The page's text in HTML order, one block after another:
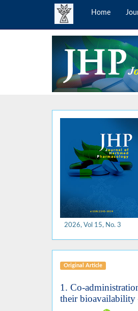
Home
2026, Vol 15, No. 3
Original Article
1. Co-
their bioavailability